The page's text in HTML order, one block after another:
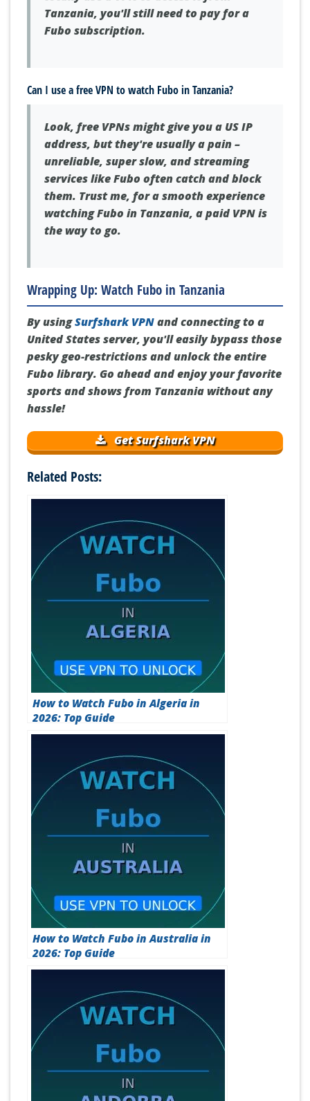
totally use a VPN to access it from
Tanzania, you'll still need to pay for a
Can I use a free VPN to watch Fubo in Tanzania?
Look, free VPNs might give you a US IP
address, but they're usually a pain –
unreliable, super slow, and streaming
services like Fubo often catch and block
them. Trust me, for a smooth experience
watching Fubo in Tanzania, a paid VPN is
Wrapping Up: Watch Fubo in Tanzania
By usingSurfshark VPNand connecting to a
United States server, you'll easily bypass those
pesky geo-restrictions and unlock the entire
Fubo library. Go ahead and enjoy your favorite
sports and shows from Tanzania without any
Get Surfshark VPN
How to Watch Fubo in Algeria in
2026: Top Guide
How to Watch Fubo in Australia in
2026: Top Guide